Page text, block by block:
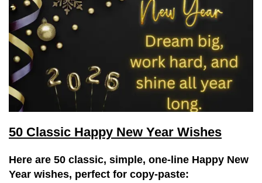
50 Classic Happy New Year Wishes
Here are 50 classic, simple, one-line Happy New
Year wishes, perfect for copy-paste: